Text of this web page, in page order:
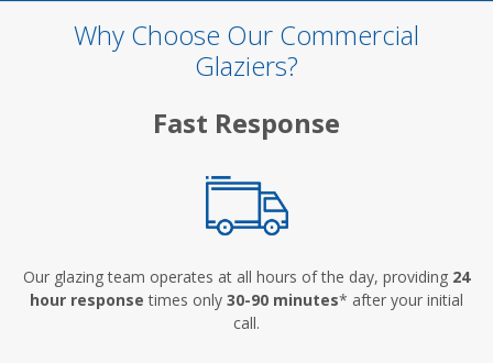
Why Choose Our Commercial
Glaziers?
Fast Response
Our glazing team operates at all hours of the day, providing 24
hour response times only 30-90 minutes* after your initial
call.